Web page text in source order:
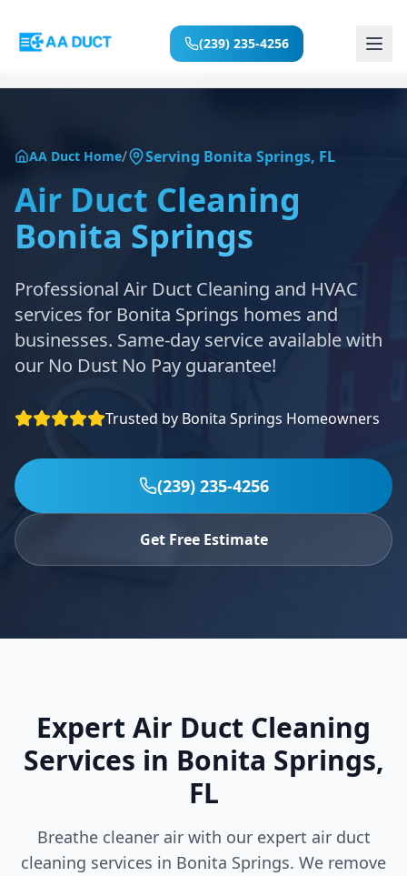
(239) 235-4256
Locations
About
Reviews
Specials
(239) 235-4256
AA Duct Home/ Serving Bonita Springs, FL
Air Duct Cleaning
Bonita Springs
Professional Air Duct Cleaning and HVAC
services for Bonita Springs homes and
businesses. Same-day service available with
our No Dust No Pay guarantee!
Trusted by Bonita Springs Homeowners
(239) 235-4256
Get Free Estimate
Expert Air Duct Cleaning
Services in Bonita Springs,
FL
Breathe cleaner air with our expert air duct
cleaning services in Bonita Springs. We remove